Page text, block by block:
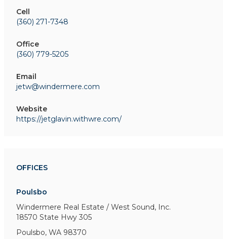
Cell
(360) 271-7348
Office
(360) 779-5205
Email
jetw@windermere.com
Website
https://jetglavin.withwre.com/
OFFICES
Poulsbo
Windermere Real Estate / West Sound, Inc.
18570 State Hwy 305
Poulsbo, WA 98370